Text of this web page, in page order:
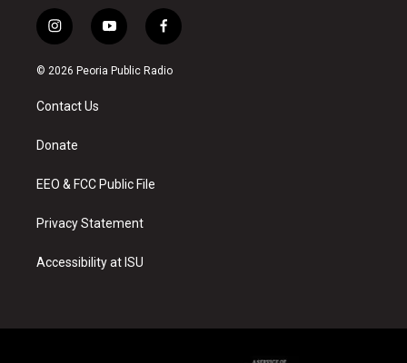
i
n
s
a
g
a
y
o
u
f
a
c
© 2026 Peoria Public Radio
Contact Us
Donate
EEO & FCC Public File
Privacy Statement
Accessibility at ISU